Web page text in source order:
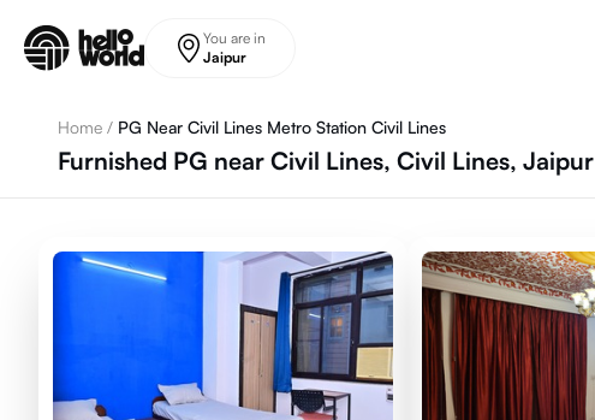
You are in
Jaipur
Home / PG Near Civil Lines Metro Station Civil Lines
Furnished PG near Civil Lines, Civil Lines, Jaipur